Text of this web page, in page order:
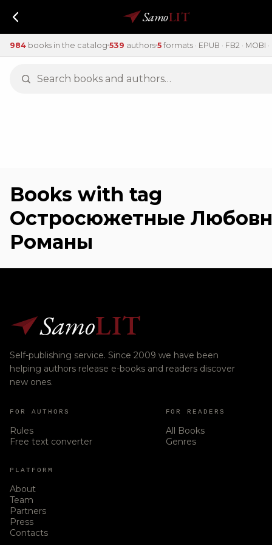
SamoLIT
984 books in the catalog 539 authors 5 formats · EPUB · FB2 · MOBI ·
Books with tag
Остросюжетные
Романы
SamoLIT
Self-publishing service. Since 2009 we have been
helping authors release e-books and readers discover
new ones.
FOR AUTHORS
Rules
Free text converter
FOR READERS
All Books
Genres
PLATFORM
About
Team
Partners
Press
Contacts